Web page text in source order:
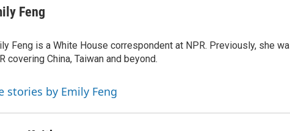
Feng
Feng is a White House correspondent at NPR. Previously, she
covering China, Taiwan and beyond.
stories by Emily Feng